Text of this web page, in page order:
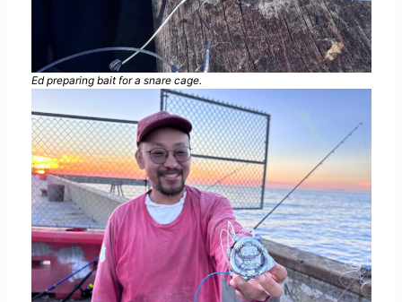
Ed preparing bait for a snare cage.